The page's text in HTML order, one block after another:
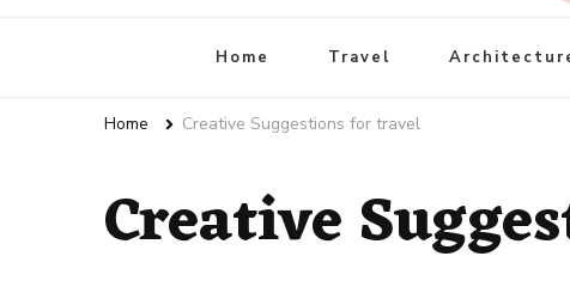
Live Enhanced
Home Travel
Home Creative Suggestions for travel
Creative